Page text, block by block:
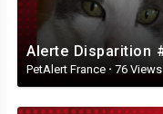
PetAlert France · 76 Views